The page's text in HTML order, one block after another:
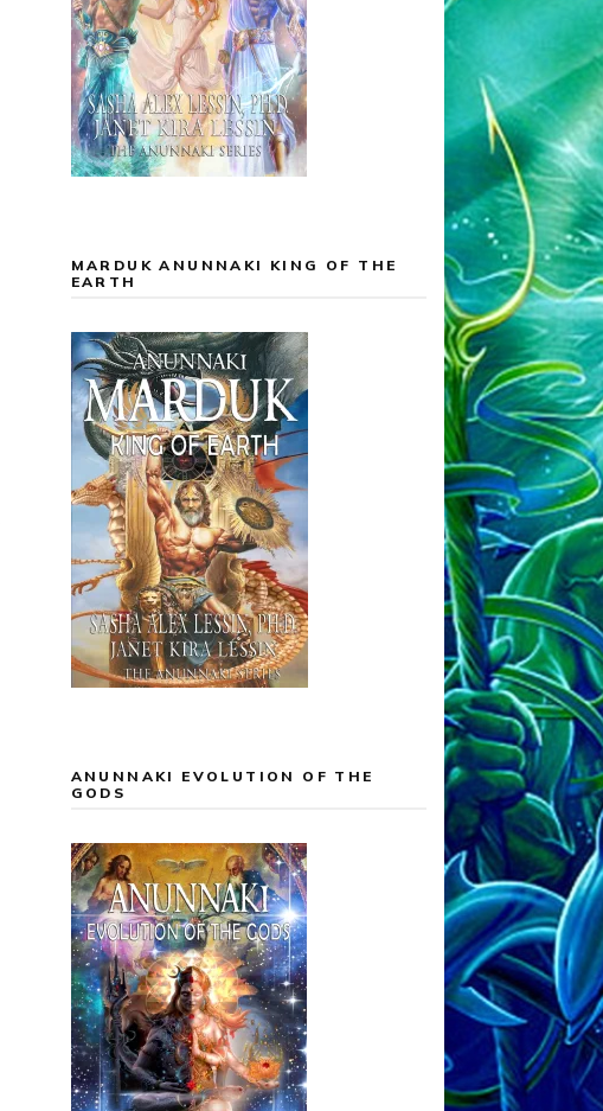
MARDUK ANUNNAKI KING OF THE
EARTH
ANUNNAKI EVOLUTION OF THE
GODS